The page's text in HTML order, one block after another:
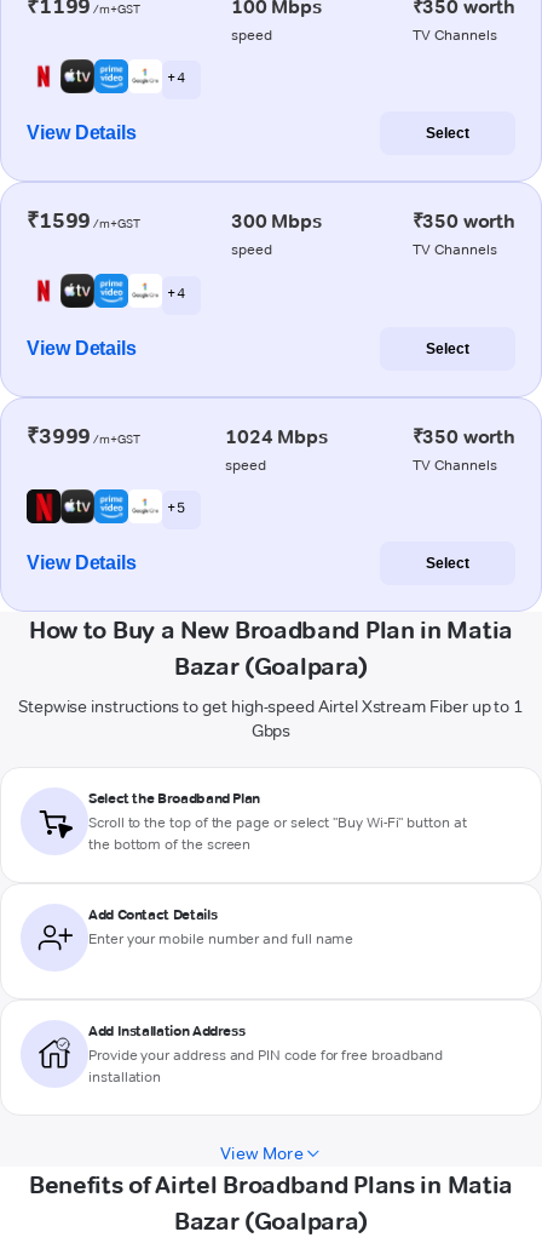
₹1199 /m+GST 100 Mbps
speed
₹350 worth
TV Channels
+ 4
View Details Select
₹1599 /m+GST 300 Mbps
speed
₹350 worth
TV Channels
+ 4
View Details Select
₹3999 /m+GST 1024 Mbps
speed
₹350 worth
TV Channels
+ 5
View Details Select
How to Buy a New Broadband Plan in Matia
Bazar (Goalpara)
Stepwise instructions to get high-speed Airtel Xstream Fiber up to 1
Gbps
Select the Broadband Plan
Scroll to the top of the page or select "Buy Wi-Fi" button at
the bottom of the screen
Add Contact Details
Enter your mobile number and full name
Add Installation Address
Provide your address and PIN code for free broadband
installation
View More
Benefits of Airtel Broadband Plans in Matia
Bazar (Goalpara)